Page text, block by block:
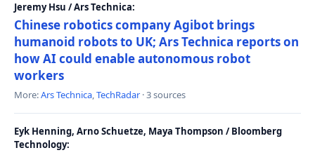
Jeremy Hsu / Ars Technica:
Chinese robotics company Agibot brings
humanoid robots to UK; Ars Technica reports on
how AI could enable autonomous robot
workers
More:Ars Technica,TechRadar · 3 sources
Eyk Henning, Arno Schuetze, Maya Thompson / Bloomberg
Technology: